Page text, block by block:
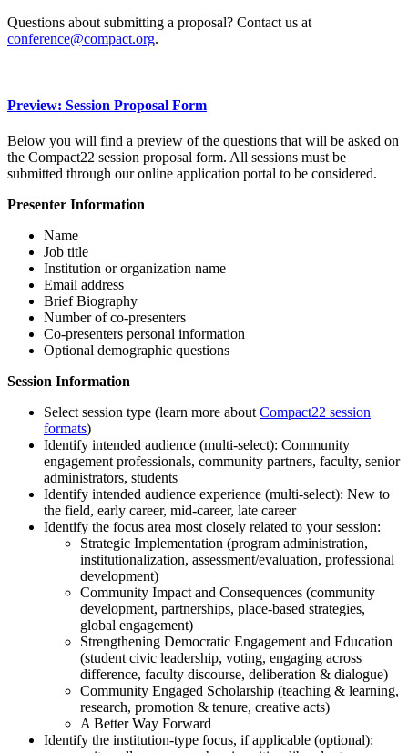
Questions about submitting a proposal? Contact us at
conference@compact.org.
Preview: Session Proposal Form
Below you will find a preview of the questions that will be asked on
the Compact22 session proposal form. All sessions must be
submitted through our online application portal to be considered.
Presenter Information
Name
Job title
Institution or organization name
Email address
Brief Biography
Number of co-presenters
Co-presenters personal information
Optional demographic questions
Session Information
Select session type (learn more about Compact22 session
formats)
Identify intended audience (multi-select): Community
engagement professionals, community partners, faculty, senior
administrators, students
Identify intended audience experience (multi-select): New to
the field, early career, mid-career, late career
Identify the focus area most closely related to your session:
Strategic Implementation (program administration,
institutionalization, assessment/evaluation, professional
development)
Community Impact and Consequences (community
development, partnerships, place-based strategies,
global engagement)
Strengthening Democratic Engagement and Education
(student civic leadership, voting, engaging across
difference, faculty discourse, deliberation & dialogue)
Community Engaged Scholarship (teaching & learning,
research, promotion & tenure, creative acts)
A Better Way Forward
Identify the institution-type focus, if applicable (optional):